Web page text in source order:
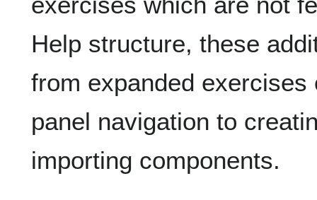
Help structure, these
from expanded
panel navigation to
importing components.